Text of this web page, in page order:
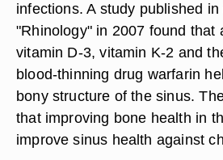
infections. A study published
"Rhinology" in 2007 found that
vitamin D-3, vitamin K-2 and
blood-thinning drug warfarin
bony structure of the sinus.
that improving bone health in
improve sinus health against